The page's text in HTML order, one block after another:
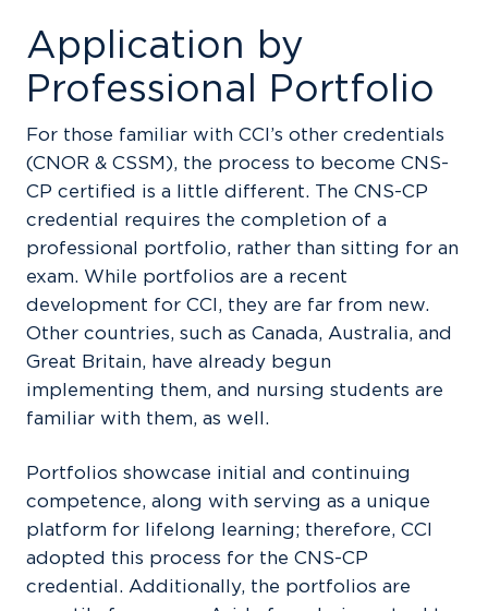
Application by
Professional Portfolio
For those familiar with CCI’s other credentials
(CNOR & CSSM), the process to become CNS-
CP certified is a little different. The CNS-CP
credential requires the completion of a
professional portfolio, rather than sitting for an
exam. While portfolios are a recent
development for CCI, they are far from new.
Other countries, such as Canada, Australia, and
Great Britain, have already begun
implementing them, and nursing students are
familiar with them, as well.
Portfolios showcase initial and continuing
competence, along with serving as a unique
platform for lifelong learning; therefore, CCI
adopted this process for the CNS-CP
credential. Additionally, the portfolios are